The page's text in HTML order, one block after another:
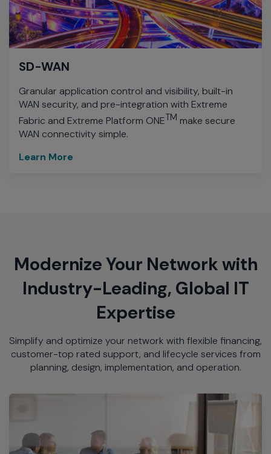
SD-WAN
Granular application control and visibility, built-in
WAN security, and pre-integration with Extreme
Fabric and Extreme Platform ONETM make secure
WAN connectivity simple.
Learn More
Modernize Your Network with
Industry-Leading, Global IT
Expertise
Simplify and optimize your network with flexible financing,
customer-top rated support, and lifecycle services from
planning, design, implementation, and operation.